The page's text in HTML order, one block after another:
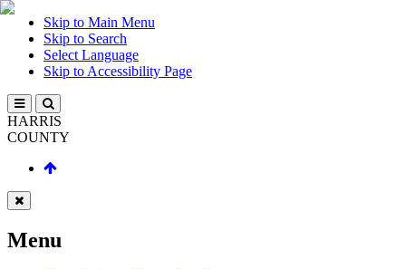
Skip to Main Menu
Skip to Search
Select Language
Skip to Accessibility Page
HARRIS
COUNTY
Menu